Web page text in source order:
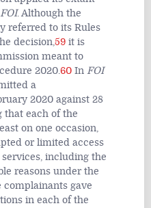
FOI.Although the
referred to its Rules
decision,59 it is
meant to
2020.60 In FOI
a
2020 against 28
that each of the
on one occasion,
or limited access
including the
reasons under the
complainants gave
in each of the